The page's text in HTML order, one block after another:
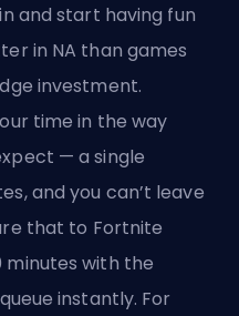
and start having fun
in NA than games
investment.
time in the way
— a single
and you can’t leave
that to Fortnite
with the
instantly. For